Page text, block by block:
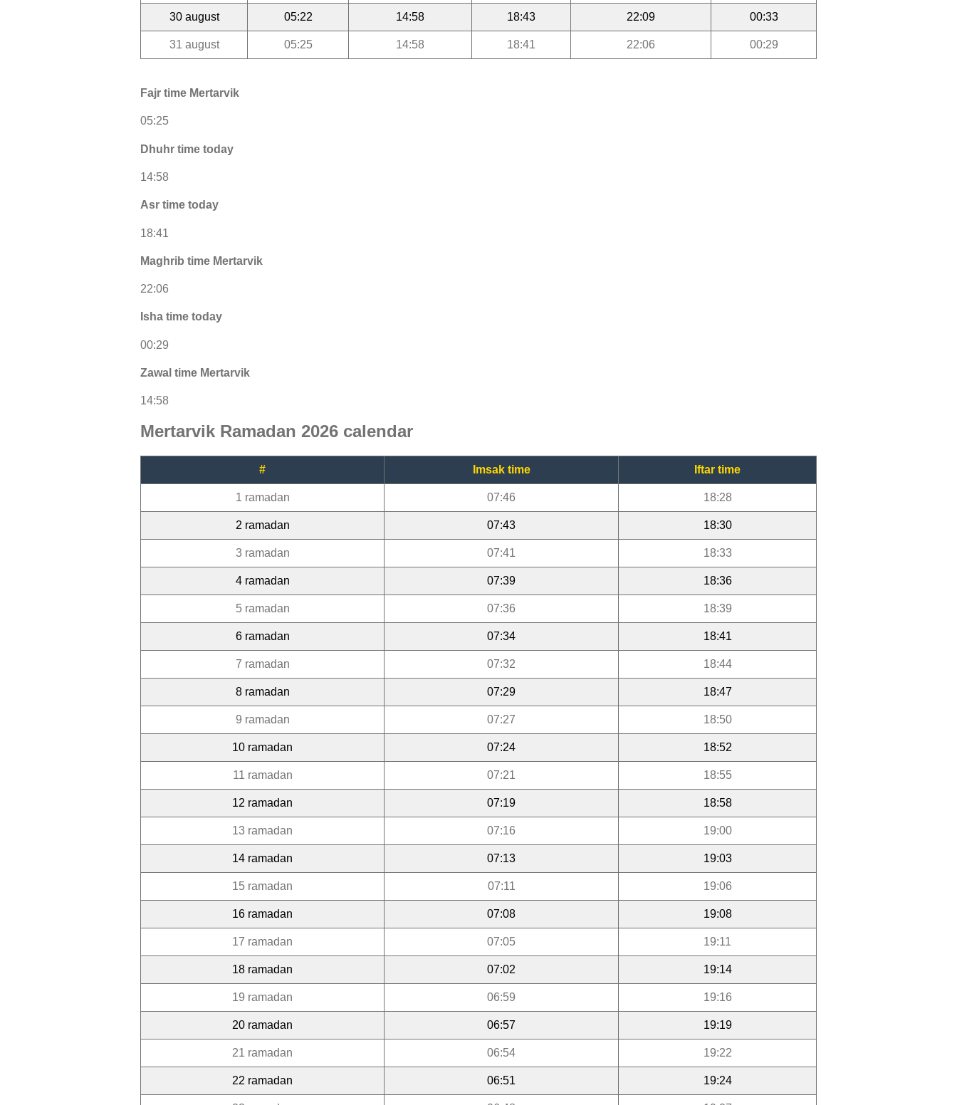
30 august 05:22 14:58 18:43 22:09 00:33
31 august 05:25 14:58 18:41 22:06 00:29
Fajr time Mertarvik
05:25
Dhuhr time today
14:58
Asr time today
18:41
Maghrib time Mertarvik
22:06
Isha time today
00:29
Zawal time Mertarvik
14:58
Mertarvik Ramadan 2026 calendar
# Imsak time Iftar time
1 ramadan 07:46 18:28
2 ramadan 07:43 18:30
3 ramadan 07:41 18:33
4 ramadan 07:39 18:36
5 ramadan 07:36 18:39
6 ramadan 07:34 18:41
7 ramadan 07:32 18:44
8 ramadan 07:29 18:47
9 ramadan 07:27 18:50
10 ramadan 07:24 18:52
11 ramadan 07:21 18:55
12 ramadan 07:19 18:58
13 ramadan 07:16 19:00
14 ramadan 07:13 19:03
15 ramadan 07:11 19:06
16 ramadan 07:08 19:08
17 ramadan 07:05 19:11
18 ramadan 07:02 19:14
19 ramadan 06:59 19:16
20 ramadan 06:57 19:19
21 ramadan 06:54 19:22
22 ramadan 06:51 19:24